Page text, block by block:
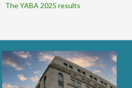
The YABA 2025 results